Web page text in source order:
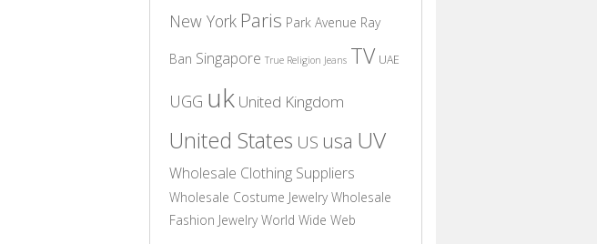
New York Paris Park Avenue Ray
Ban Singapore True Religion Jeans TV UAE
UGG uk United Kingdom
United States US usa UV
Wholesale Clothing Suppliers
Wholesale Costume Jewelry Wholesale
Fashion Jewelry World Wide Web